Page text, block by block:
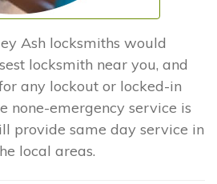
Ash locksmiths would
locksmith near you, and
any lockout or locked-in
none-emergency service is
provide same day service in
local areas.